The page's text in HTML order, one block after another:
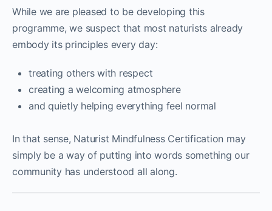
While we are pleased to be developing this
programme, we suspect that most naturists already
embody its principles every day:
treating others with respect
creating a welcoming atmosphere
and quietly helping everything feel normal
In that sense, Naturist Mindfulness Certification may
simply be a way of putting into words something our
community has understood all along.